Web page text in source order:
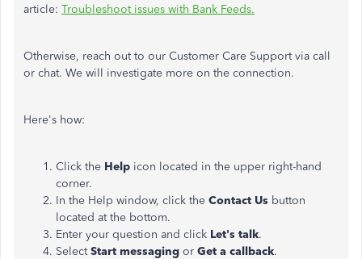
article: Troubleshoot issues with Bank Feeds.
Otherwise, reach out to our Customer Care Support via call
or chat. We will investigate more on the connection.
Here's how:
Click the Help icon located in the upper right-hand
corner.
In the Help window, click the Contact Us button
located at the bottom.
Enter your question and click Let's talk.
SelectStart messaging or Get a callback.